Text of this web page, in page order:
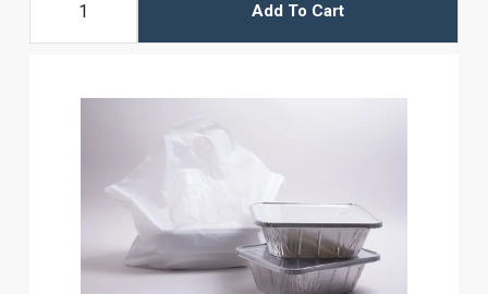
Add To Cart